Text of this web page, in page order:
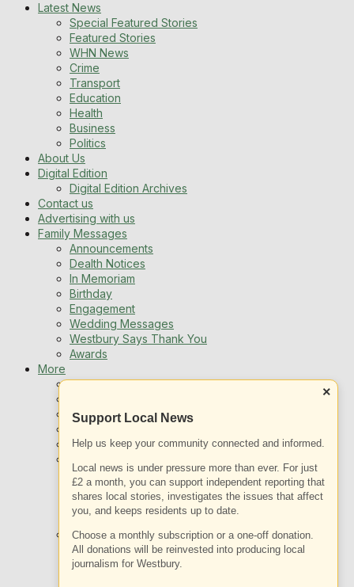
×
Support Local News
Help us keep your community connected and informed.
Local news is under pressure more than ever. For just
£2 a month, you can support independent reporting that
shares local stories, investigates the issues that affect
you, and keeps residents up to date.
Choose a monthly subscription or a one-off donation.
All donations will be reinvested into producing local
journalism for Westbury.
Latest News
Special Featured Stories
Featured Stories
WHN News
Crime
Transport
Education
Health
Business
Politics
About Us
Digital Edition
Digital Edition Archives
Contact us
Advertising with us
Family Messages
Announcements
Dealth Notices
In Memoriam
Birthday
Engagement
Wedding Messages
Westbury Says Thank You
Awards
More
Newsletters
Local Listing
Book An Advert
Sports
Westbury Community
Fundraising
Volunteering & Helping Out
Clubs Organisations
What’s on
Events Entertainment
Arts and Culture